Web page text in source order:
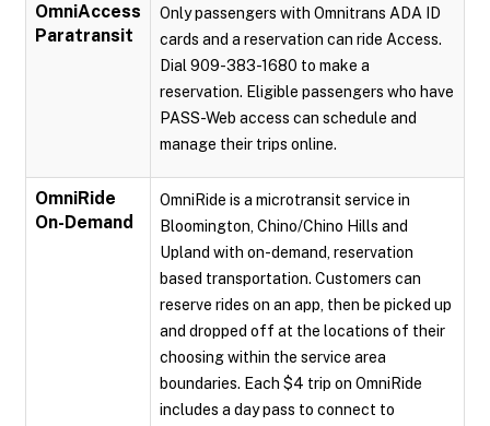
OmniAccess
Paratransit
Only passengers with Omnitrans ADA ID
cards and a reservation can ride Access.
Dial 909-383-1680 to make a
reservation. Eligible passengers who have
PASS-Web access can schedule and
manage their trips online.
OmniRide
On-Demand
OmniRide is a microtransit service in
Bloomington, Chino/Chino Hills and
Upland with on-demand, reservation
based transportation. Customers can
reserve rides on an app, then be picked up
and dropped off at the locations of their
choosing within the service area
boundaries. Each $4 trip on OmniRide
includes a day pass to connect to